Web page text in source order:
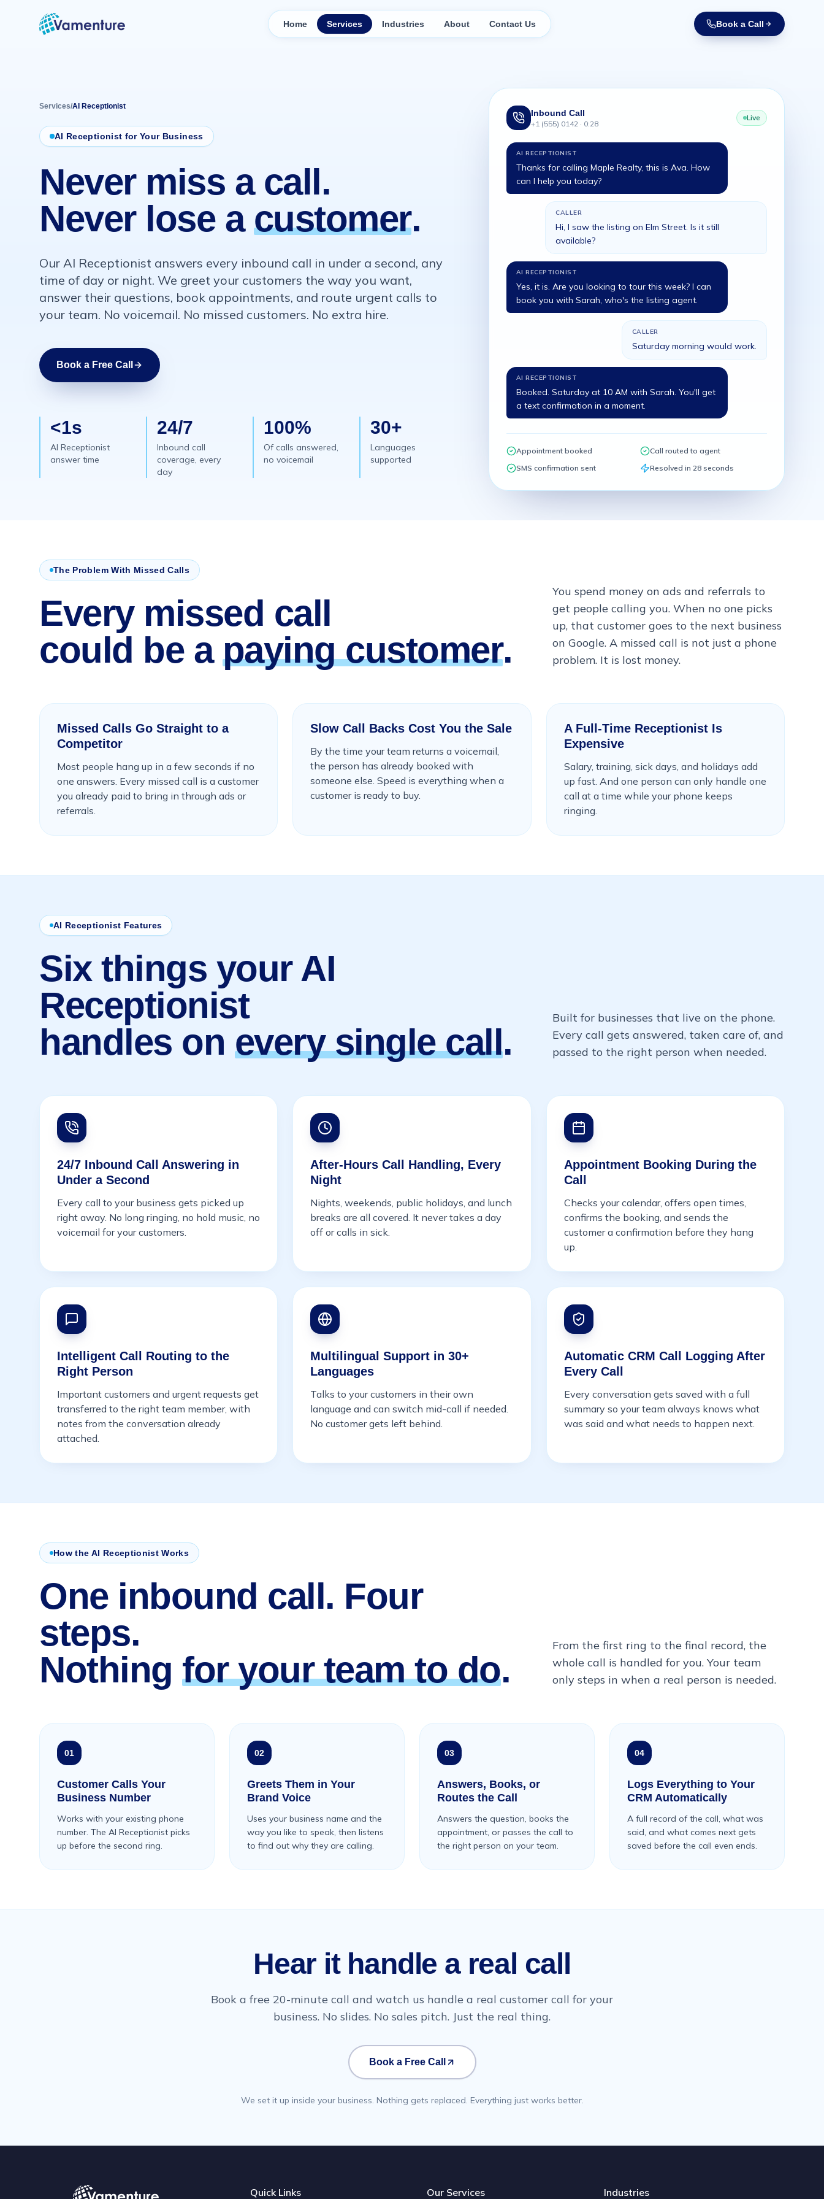
Vamenture
Home Services Industries About Contact Us Book a Call
Services/AI Receptionist
AI Receptionist for Your Business
Never miss a call.
Never lose a customer.
Our AI Receptionist answers every inbound call in under a second, any
time of day or night. We greet your customers the way you want,
answer their questions, book appointments, and route urgent calls to
your team. No voicemail. No missed customers. No extra hire.
Book a Free Call
<1s
AI Receptionist
answer time
24/7
Inbound call
coverage, every
day
100%
Of calls answered,
no voicemail
30+
Languages
supported
Inbound Call
+1 (555) 0142 · 0:28
Live
AI RECEPTIONIST
Thanks for calling Maple Realty, this is Ava. How
can I help you today?
CALLER
Hi, I saw the listing on Elm Street. Is it still
available?
AI RECEPTIONIST
Yes, it is. Are you looking to tour this week? I can
book you with Sarah, who's the listing agent.
CALLER
Saturday morning would work.
AI RECEPTIONIST
Booked. Saturday at 10 AM with Sarah. You'll get
a text confirmation in a moment.
Appointment booked
Call routed to agent
SMS confirmation sent
Resolved in 28 seconds
The Problem With Missed Calls
Every missed call
could be a paying customer.
You spend money on ads and referrals to
get people calling you. When no one picks
up, that customer goes to the next business
on Google. A missed call is not just a phone
problem. It is lost money.
Missed Calls Go Straight to a
Competitor
Most people hang up in a few seconds if no
one answers. Every missed call is a customer
you already paid to bring in through ads or
referrals.
Slow Call Backs Cost You the Sale
By the time your team returns a voicemail,
the person has already booked with
someone else. Speed is everything when a
customer is ready to buy.
A Full-Time Receptionist Is
Expensive
Salary, training, sick days, and holidays add
up fast. And one person can only handle one
call at a time while your phone keeps
ringing.
AI Receptionist Features
Six things your AI
Receptionist
handles on every single call.
Built for businesses that live on the phone.
Every call gets answered, taken care of, and
passed to the right person when needed.
24/7 Inbound Call Answering in
Under a Second
Every call to your business gets picked up
right away. No long ringing, no hold music, no
voicemail for your customers.
After-Hours Call Handling, Every
Night
Nights, weekends, public holidays, and lunch
breaks are all covered. It never takes a day
off or calls in sick.
Appointment Booking During the
Call
Checks your calendar, offers open times,
confirms the booking, and sends the
customer a confirmation before they hang
up.
Intelligent Call Routing to the
Right Person
Important customers and urgent requests get
transferred to the right team member, with
notes from the conversation already
attached.
Multilingual Support in 30+
Languages
Talks to your customers in their own
language and can switch mid-call if needed.
No customer gets left behind.
Automatic CRM Call Logging After
Every Call
Every conversation gets saved with a full
summary so your team always knows what
was said and what needs to happen next.
How the AI Receptionist Works
One inbound call. Four
steps.
Nothing for your team to do.
From the first ring to the final record, the
whole call is handled for you. Your team
only steps in when a real person is needed.
01
Customer Calls Your
Business Number
Works with your existing phone
number. The AI Receptionist picks
up before the second ring.
02
Greets Them in Your
Brand Voice
Uses your business name and the
way you like to speak, then listens
to find out why they are calling.
03
Answers, Books, or
Routes the Call
Answers the question, books the
appointment, or passes the call to
the right person on your team.
04
Logs Everything to Your
CRM Automatically
A full record of the call, what was
said, and what comes next gets
saved before the call even ends.
Hear it handle a real call
Book a free 20-minute call and watch us handle a real customer call for your
business. No slides. No sales pitch. Just the real thing.
Book a Free Call
We set it up inside your business. Nothing gets replaced. Everything just works better.
Quick Links Our Services Industries